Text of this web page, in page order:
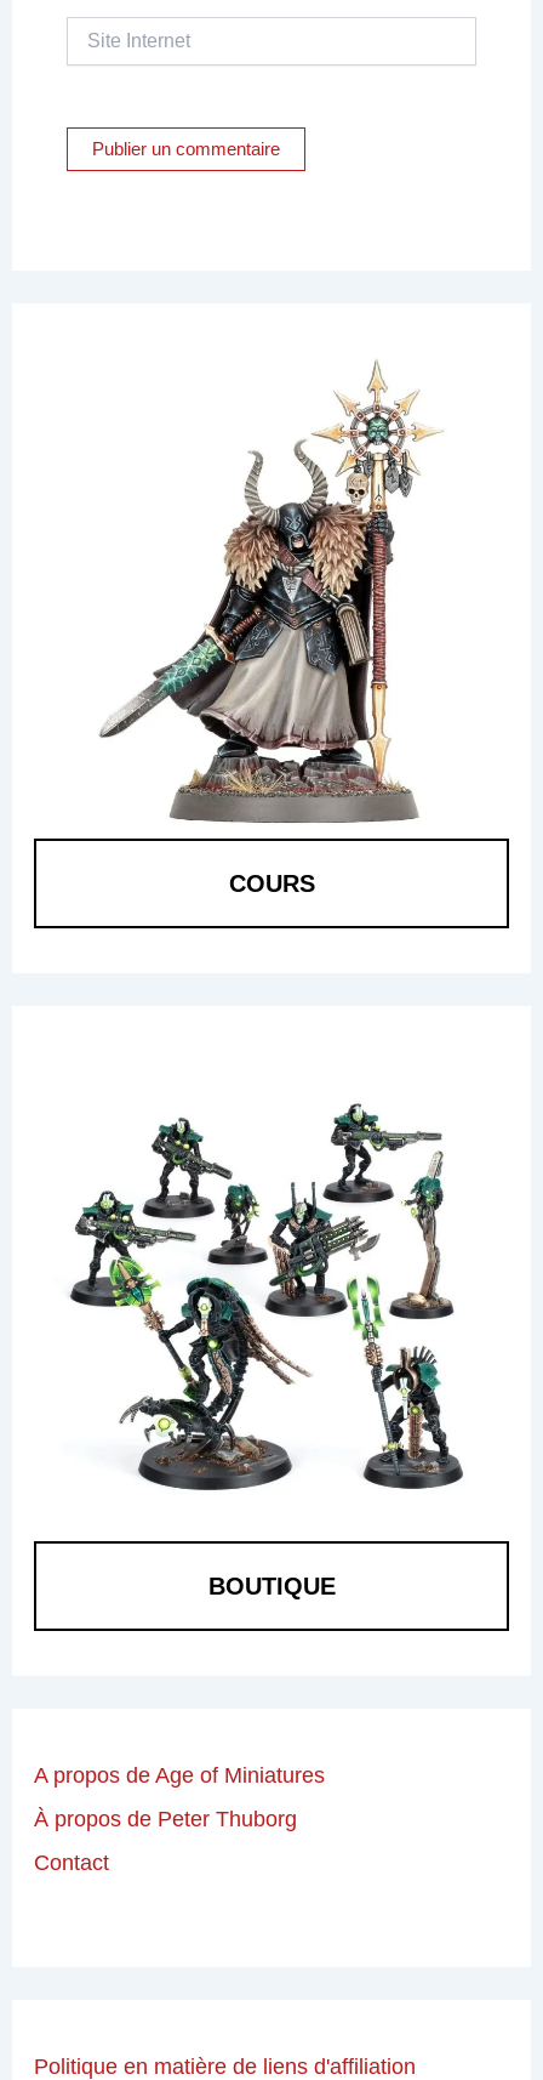
Internet
COURS
BOUTIQUE
A propos de Age of Miniatures
À propos de Peter Thuborg
Contact
Politique en matière de liens d'affiliation